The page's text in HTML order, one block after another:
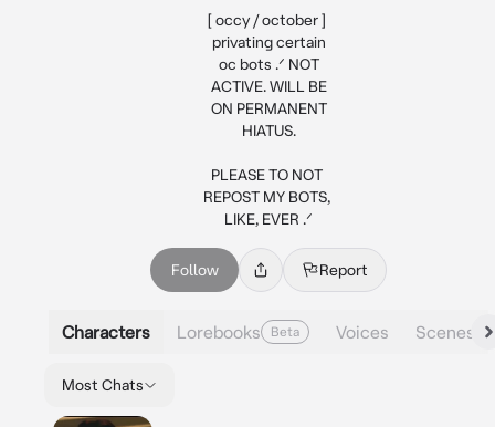
[ occy / october ]
privating certain
oc bots .ᐟ NOT
ACTIVE. WILL BE
ON PERMANENT
HIATUS.
PLEASE TO NOT
REPOST MY BOTS,
LIKE, EVER .ᐟ
Follow Report
Characters Lorebooks Beta Voices Scenes
Most Chats